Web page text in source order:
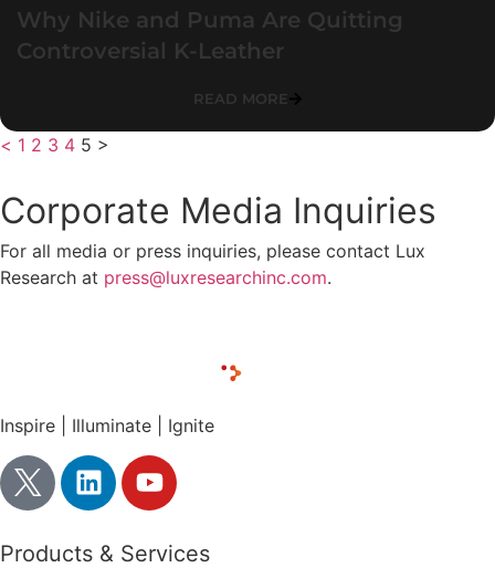
Why Nike and Puma Are Quitting
Controversial K-Leather
READ MORE
< 1 2 3 4 5 >
Corporate Media Inquiries
For all media or press inquiries, please contact Lux
Research at press@luxresearchinc.com.
Inspire | Illuminate | Ignite
Products & Services